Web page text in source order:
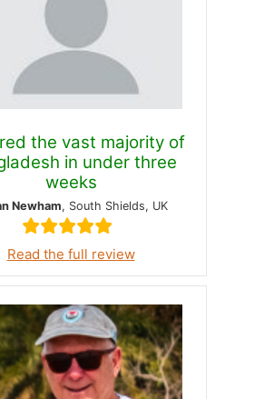
the vast majority of
in under three
weeks
Newham, South Shields, UK
Read the full review